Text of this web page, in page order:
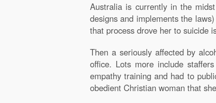
Australia is currently in the
designs and implements the
that process drove her to suicide
Then a seriously affected by
office. Lots more include
empathy training and had to
obedient Christian woman that